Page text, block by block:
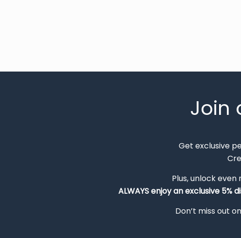
Join
Get exclusive
Plus, unlock
ALWAYSenjoy an exclusive 5%
Don’t miss out